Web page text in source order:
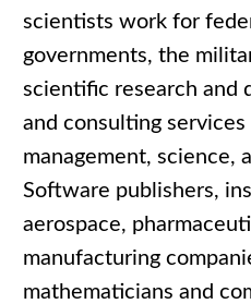
scientists work for
governments, the
scientific research and
and consulting
management, science,
Software publishers,
aerospace,
manufacturing
mathematicians and